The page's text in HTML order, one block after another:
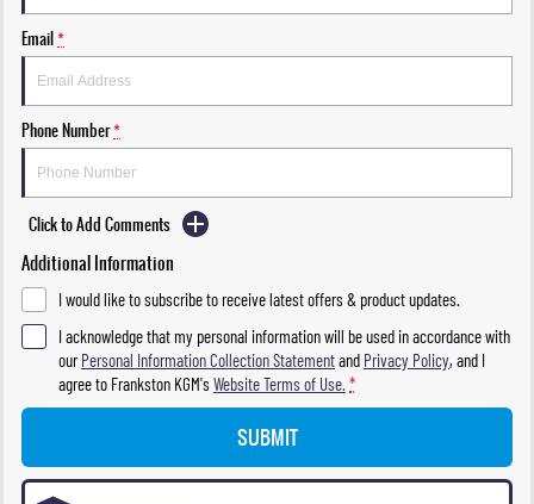
Email*
Phone Number*
Click to Add Comments
Additional Information
I would like to subscribe to receive latest offers & product updates.
I acknowledge that my personal information will be used in accordance with
ourPersonal Information Collection Statementand Privacy Policy, and I
agree to Frankston KGM'sWebsite Terms of Use. *
SUBMIT